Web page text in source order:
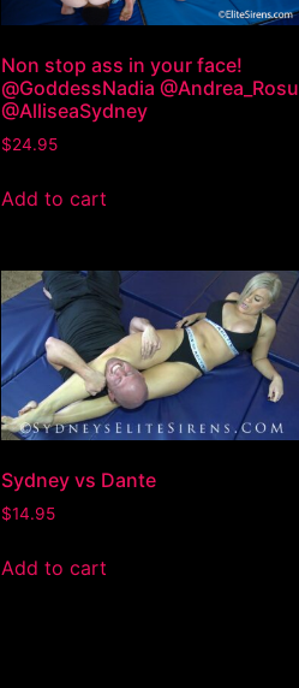
Non stop ass in your face!
@GoddessNadia @Andrea_Rosu
@AlliseaSydney
$24.95
Add to cart
Sydney vs Dante
$14.95
Add to cart